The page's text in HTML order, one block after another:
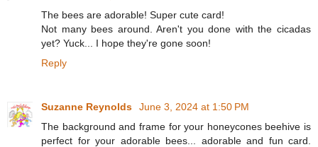
The bees are adorable! Super cute card!
Not many bees around. Aren't you done with the cicadas
yet? Yuck... I hope they're gone soon!
Reply
Suzanne Reynolds
June 3, 2024 at 1:50 PM
The background and frame for your honeycones beehive is
perfect for your adorable bees... adorable and fun card.